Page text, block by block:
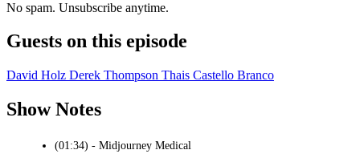
No spam. Unsubscribe anytime.
Guests on this episode
David Holz Derek Thompson Thais Castello Branco
Show Notes
(01:34) - Midjourney Medical